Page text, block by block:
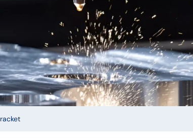
Robotics Industry
Drone Industry
Bridging
Aerospace industry
Motor Industry
Power Industry
The Electronics industry